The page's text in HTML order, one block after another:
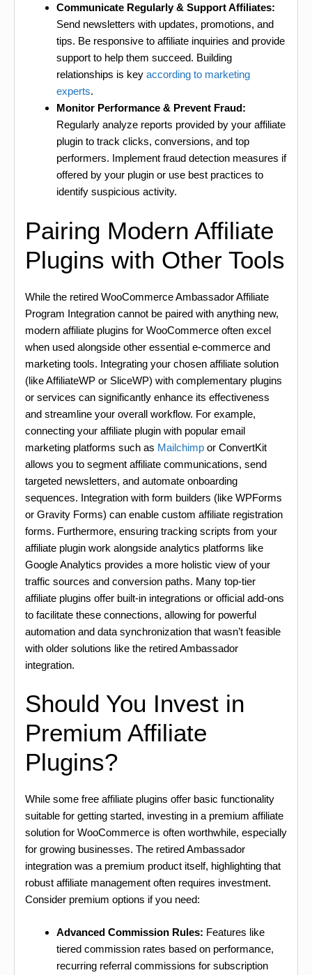
Communicate Regularly & Support Affiliates:
Send newsletters with updates, promotions, and
tips. Be responsive to affiliate inquiries and provide
support to help them succeed. Building
relationships is key according to marketing
experts.
Monitor Performance & Prevent Fraud:
Regularly analyze reports provided by your affiliate
plugin to track clicks, conversions, and top
performers. Implement fraud detection measures if
offered by your plugin or use best practices to
identify suspicious activity.
Pairing Modern Affiliate
Plugins with Other Tools
While the retired WooCommerce Ambassador Affiliate
Program Integration cannot be paired with anything new,
modern affiliate plugins for WooCommerce often excel
when used alongside other essential e-commerce and
marketing tools. Integrating your chosen affiliate solution
(like AffiliateWP or SliceWP) with complementary plugins
or services can significantly enhance its effectiveness
and streamline your overall workflow. For example,
connecting your affiliate plugin with popular email
marketing platforms such as Mailchimp or ConvertKit
allows you to segment affiliate communications, send
targeted newsletters, and automate onboarding
sequences. Integration with form builders (like WPForms
or Gravity Forms) can enable custom affiliate registration
forms. Furthermore, ensuring tracking scripts from your
affiliate plugin work alongside analytics platforms like
Google Analytics provides a more holistic view of your
traffic sources and conversion paths. Many top-tier
affiliate plugins offer built-in integrations or official add-ons
to facilitate these connections, allowing for powerful
automation and data synchronization that wasn’t feasible
with older solutions like the retired Ambassador
integration.
Should You Invest in
Premium Affiliate
Plugins?
While some free affiliate plugins offer basic functionality
suitable for getting started, investing in a premium affiliate
solution for WooCommerce is often worthwhile, especially
for growing businesses. The retired Ambassador
integration was a premium product itself, highlighting that
robust affiliate management often requires investment.
Consider premium options if you need:
Advanced Commission Rules: Features like
tiered commission rates based on performance,
recurring referral commissions for subscription